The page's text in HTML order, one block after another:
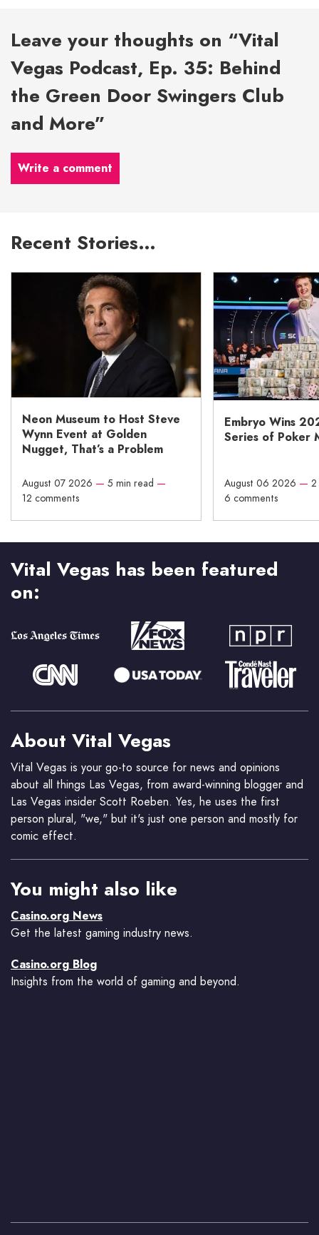
Leave your thoughts on “Vital
Vegas Podcast, Ep. 35: Behind
the Green Door Swingers Club
and More”
Write a comment
Recent Stories…
Neon Museum to Host Steve
Wynn Event at Golden
Nugget, That’s a Problem
August 07 2026 — 5 min read —
12 comments
Embryo Wins
Series of Poker
August 06 2026 —
6 comments
Vital Vegas has been featured
on:
About Vital Vegas
Vital Vegas is your go-to source for news and opinions
about all things Las Vegas, from award-winning blogger and
Las Vegas insider Scott Roeben. Yes, he uses the first
person plural, "we," but it's just one person and mostly for
comic effect.
You might also like
Casino.org News
Get the latest gaming industry news.
Casino.org Blog
Insights from the world of gaming and beyond.